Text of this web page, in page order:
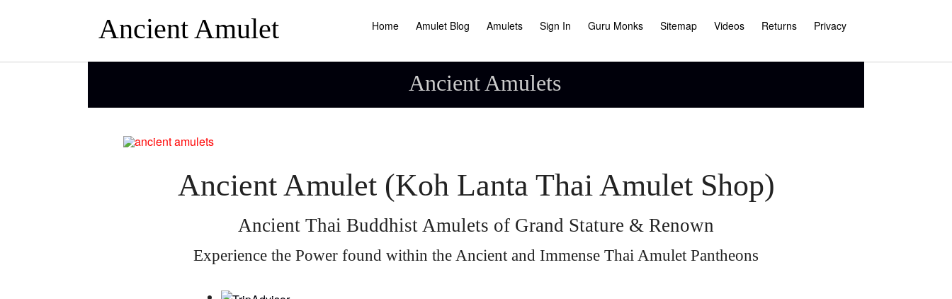
Ancient Amulet Home Amulet Blog Amulets Sign In Guru Monks Sitemap Videos Returns Privacy
Ancient Amulets
Ancient Amulet (Koh Lanta Thai Amulet Shop)
Ancient Thai Buddhist Amulets of Grand Stature & Renown
Experience the Power found within the Ancient and Immense Thai Amulet Pantheons